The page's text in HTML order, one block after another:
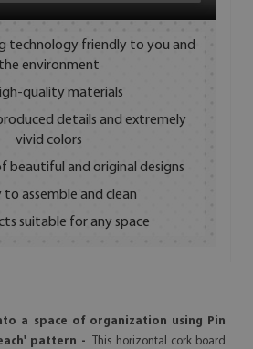
technology friendly to you and
the environment
quality materials
details and extremely
vivid colors
beautiful and original designs
to assemble and clean
suitable for any space
a space of organization using Pin
pattern -
This horizontal cork board